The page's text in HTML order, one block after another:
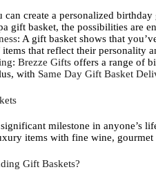
can create a personalized
gift basket, the possibilities are
: A gift basket shows that
that reflect their personality
: Brezze Giftsoffers a range of
with Same Day Gift Basket
milestone in anyone’s
items with fine wine,
Gift Baskets?